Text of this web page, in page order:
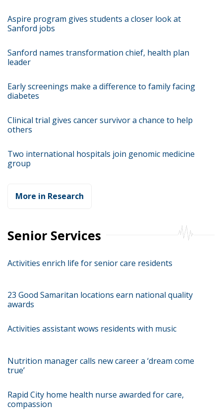
Aspire program gives students a closer look at
Sanford jobs
Sanford names transformation chief, health plan
leader
Early screenings make a difference to family facing
diabetes
Clinical trial gives cancer survivor a chance to help
others
Two international hospitals join genomic medicine
group
More in Research
Senior Services
Activities enrich life for senior care residents
23 Good Samaritan locations earn national quality
awards
Activities assistant wows residents with music
Nutrition manager calls new career a ‘dream come
true’
Rapid City home health nurse awarded for care,
compassion